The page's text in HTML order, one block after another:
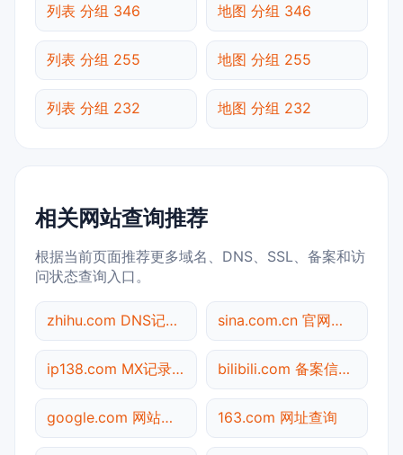
列表 分组 346 地图 分组 346
列表 分组 255 地图 分组 255
列表 分组 232 地图 分组 232
相关网站查询推荐
根据当前页面推荐更多域名、DNS、SSL、备案和访
问状态查询入口。
zhihu.com DNS记录查询 sina.com.cn 官网入口
ip138.com MX记录查询 bilibili.com 备案信息查询
google.com 网站标题查询 163.com 网址查询